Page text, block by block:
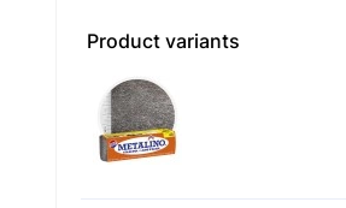
Product variants